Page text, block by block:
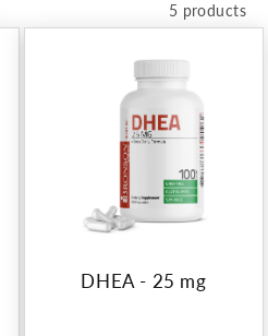
5 products
DHEA - 25 mg